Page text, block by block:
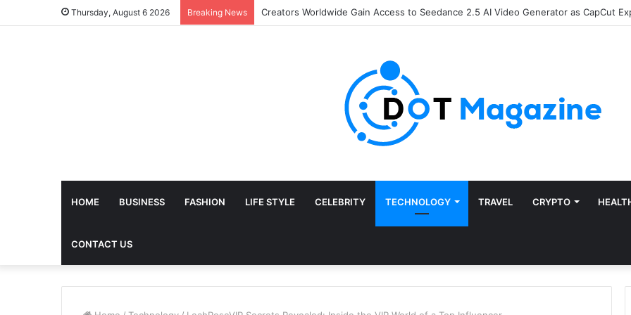
Thursday, August 6 2026 Breaking News The Future of Finance: Why Accounts Payable Automation Is No Longer Optional
HOME BUSINESS FASHION LIFE STYLE CELEBRITY TECHNOLOGY TRAVEL CRYPTO
CONTACT US